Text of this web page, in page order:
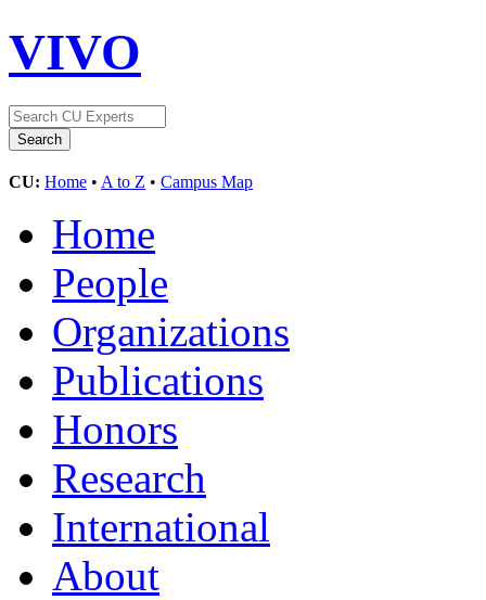
VIVO
CU: Home • A to Z • Campus Map
Home
People
Organizations
Publications
Honors
Research
International
About